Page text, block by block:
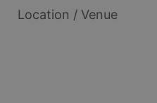
Location / Venue